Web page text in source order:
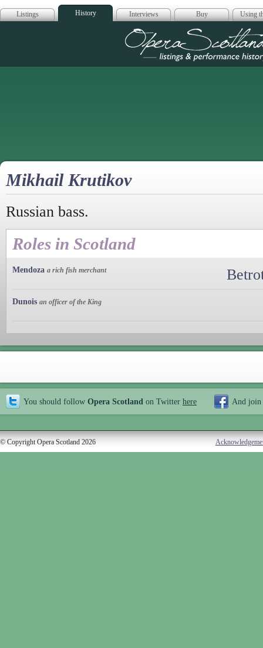
Listings History Interviews Buy Using
Opera
Mikhail Krutikov
Russian bass.
Roles in Scotland
Mendoza a rich fish merchant
Dunois an officer of the King
You should follow Opera Scotland on Twitter here And join
© Copyright Opera Scotland 2026